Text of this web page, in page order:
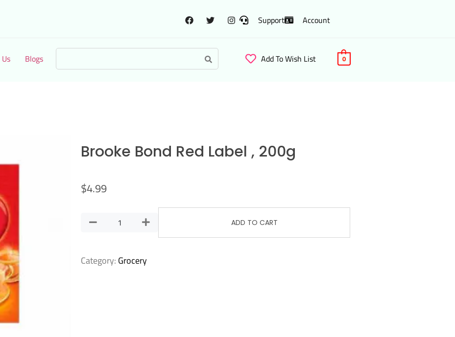
Support Account
Blogs Add To Wish List 0
Brooke Bond Red Label , 200g
$4.99
ADD TO CART
Category: Grocery